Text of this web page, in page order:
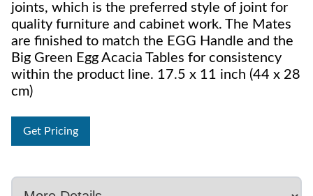
joints, which is the preferred style of joint for
quality furniture and cabinet work. The Mates
are finished to match the EGG Handle and the
Big Green Egg Acacia Tables for consistency
within the product line. 17.5 x 11 inch (44 x 28
cm)
Get Pricing